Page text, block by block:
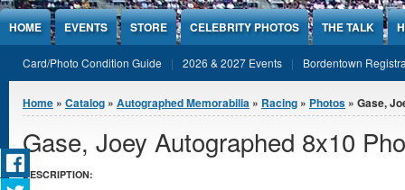
Jump to Content
HOME EVENTS STORE CELEBRITY PHOTOS THE TALK
Card/Photo Condition Guide 2026 & 2027 Events Bordentown
You are here
Home » Catalog » Autographed Memorabilia » Racing » Photos » Gase,
Gase, Joey Autographed 8x10
DESCRIPTION: